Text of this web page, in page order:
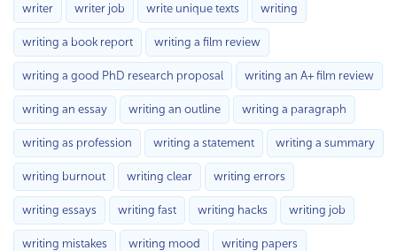
writer writer job write unique texts writing
writing a book report writing a film review
writing a good PhD research proposal writing an A+ film review
writing an essay writing an outline writing a paragraph
writing as profession writing a statement writing a summary
writing burnout writing clear writing errors
writing essays writing fast writing hacks writing job
writing mistakes writing mood writing papers